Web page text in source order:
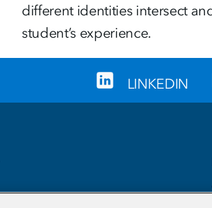
different identities intersect
student’s experience.
LINKEDIN